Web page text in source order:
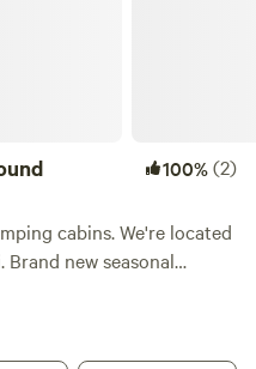
100%(2)
electric, water, and
for 2026. We are a small